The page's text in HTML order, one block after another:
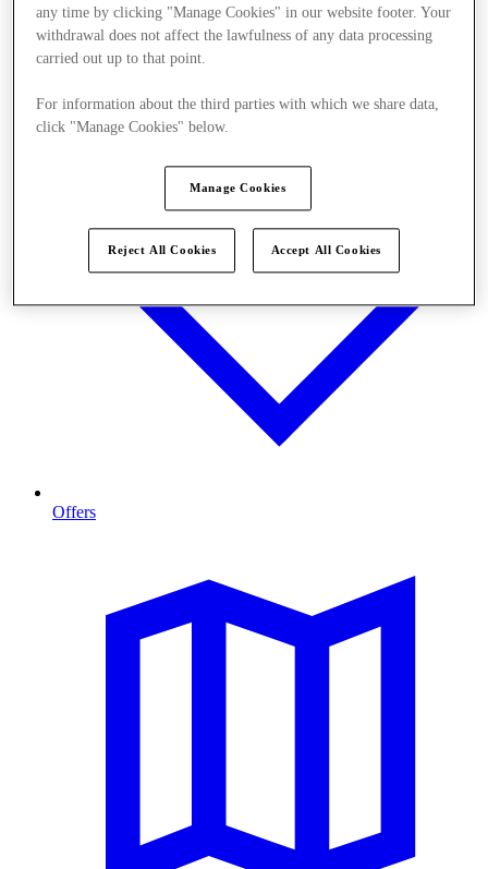
Stores
Offers
any time by clicking "Manage Cookies" in our website footer. Your
withdrawal does not affect the lawfulness of any data processing
carried out up to that point.
For information about the third parties with which we share data,
click "Manage Cookies" below.
Manage Cookies
Reject All Cookies Accept All Cookies